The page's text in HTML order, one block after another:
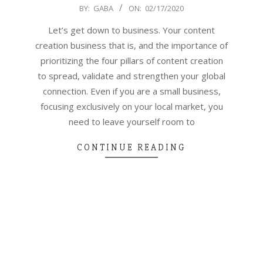
BY: GABA ON: 02/17/2020
Let’s get down to business. Your content
creation business that is, and the importance of
prioritizing the four pillars of content creation
to spread, validate and strengthen your global
connection. Even if you are a small business,
focusing exclusively on your local market, you
need to leave yourself room to
CONTINUE READING